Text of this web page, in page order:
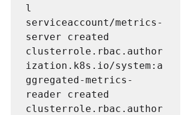
l
serviceaccount/metrics-
server created
clusterrole.rbac.author
ization.k8s.io/system:a
ggregated-metrics-
reader created
clusterrole.rbac.author